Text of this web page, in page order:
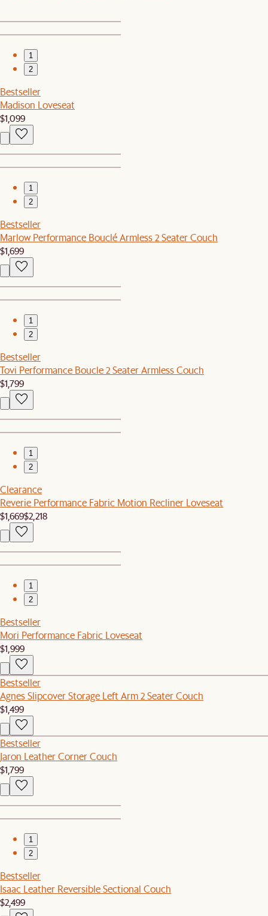
1
2
Bestseller
Madison Loveseat
$1,099
1
2
Bestseller
Marlow Performance Bouclé Armless 2 Seater Couch
$1,699
1
2
Bestseller
Tovi Performance Boucle 2 Seater Armless Couch
$1,799
1
2
Clearance
Reverie Performance Fabric Motion Recliner Loveseat
$1,669$2,218
1
2
Bestseller
Mori Performance Fabric Loveseat
$1,999
Bestseller
Agnes Slipcover Storage Left Arm 2 Seater Couch
$1,499
Bestseller
Jaron Leather Corner Couch
$1,799
1
2
Bestseller
Isaac Leather Reversible Sectional Couch
$2,499